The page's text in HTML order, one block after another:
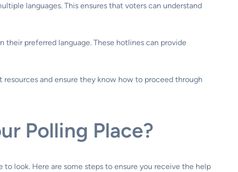
languages. This ensures that voters can understand
preferred language. These hotlines can provide
and ensure they know how to proceed through
Polling Place?
look. Here are some steps to ensure you receive the help